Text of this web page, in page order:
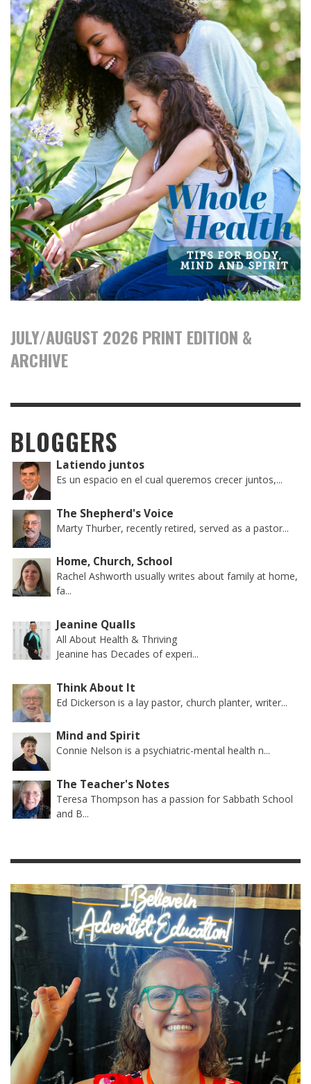
JULY/AUGUST 2026 PRINT EDITION &
ARCHIVE
BLOGGERS
Latiendo juntos
Es un espacio en el cual queremos crecer juntos,...
The Shepherd's Voice
Marty Thurber, recently retired, served as a pastor...
Home, Church, School
Rachel Ashworth usually writes about family at home,
fa...
Jeanine Qualls
All About Health & Thriving
Jeanine has Decades of experi...
Think About It
Ed Dickerson is a lay pastor, church planter, writer...
Mind and Spirit
Connie Nelson is a psychiatric-mental health n...
The Teacher's Notes
Teresa Thompson has a passion for Sabbath School
and B...